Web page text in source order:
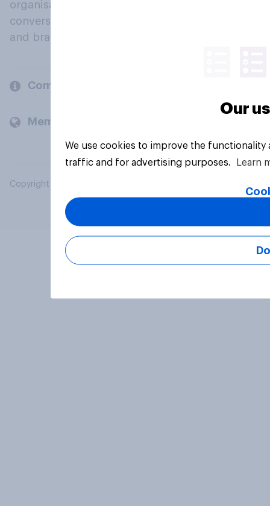
organisations engage in a continuous
conversation about their beliefs, behaviours
and brands.
Company
Members and clients
Copyright © 2026 YouGov PLC. All Rights Reserved.
Our
We use cookies to improve the
traffic and for advertising purposes.
Learn